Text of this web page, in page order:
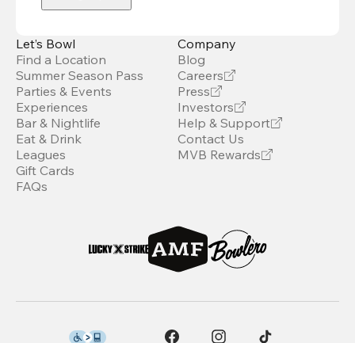
Let’s Bowl
Find a Location
Summer Season Pass
Parties & Events
Experiences
Bar & Nightlife
Eat & Drink
Leagues
Gift Cards
FAQs
Company
Blog
Careers
Press
Investors
Help & Support
Contact Us
MVB Rewards